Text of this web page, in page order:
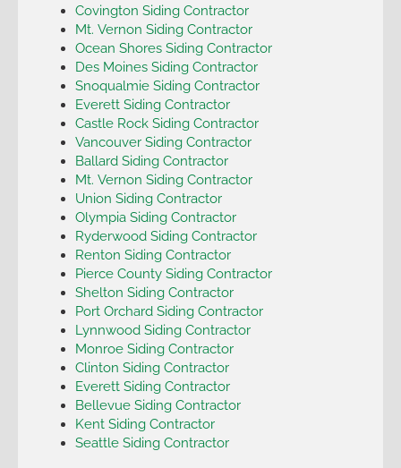
Covington Siding Contractor
Mt. Vernon Siding Contractor
Ocean Shores Siding Contractor
Des Moines Siding Contractor
Snoqualmie Siding Contractor
Everett Siding Contractor
Castle Rock Siding Contractor
Vancouver Siding Contractor
Ballard Siding Contractor
Mt. Vernon Siding Contractor
Union Siding Contractor
Olympia Siding Contractor
Ryderwood Siding Contractor
Renton Siding Contractor
Pierce County Siding Contractor
Shelton Siding Contractor
Port Orchard Siding Contractor
Lynnwood Siding Contractor
Monroe Siding Contractor
Clinton Siding Contractor
Everett Siding Contractor
Bellevue Siding Contractor
Kent Siding Contractor
Seattle Siding Contractor